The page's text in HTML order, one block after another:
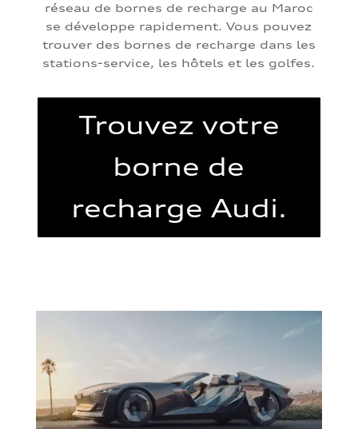
réseau de bornes de recharge au Maroc
se développe rapidement. Vous pouvez
trouver des bornes de recharge dans les
stations-service, les hôtels et les golfes.
Trouvez votre
borne de
recharge Audi.